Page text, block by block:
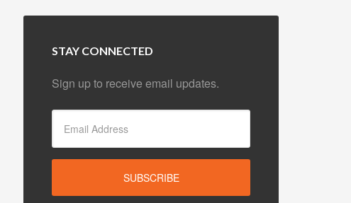
STAY CONNECTED
Sign up to receive email updates.